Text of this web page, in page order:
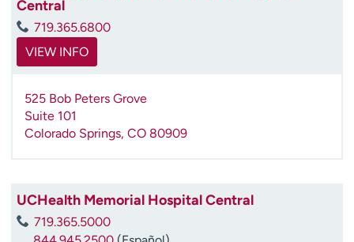
Central
719.365.6800
VIEW INFO
525 Bob Peters Grove
Suite 101
Colorado Springs, CO 80909
UCHealth Memorial Hospital Central
719.365.5000